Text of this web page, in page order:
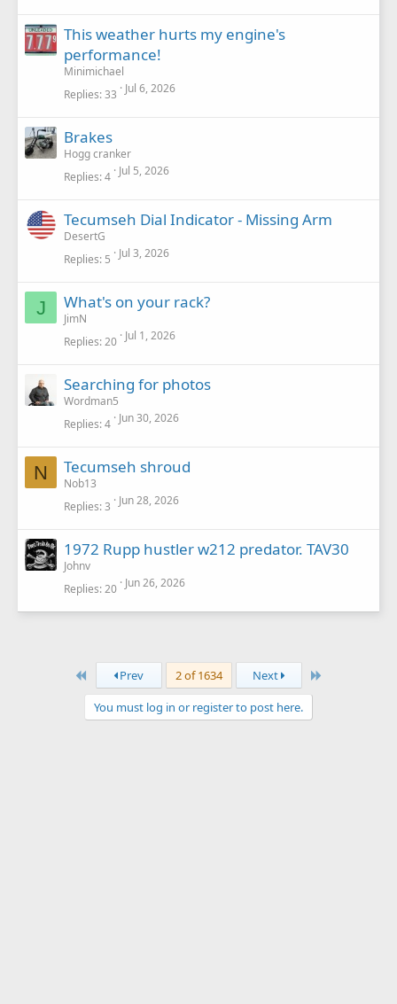
This weather hurts my engine's
performance!
Minimichael
Replies 33 Jul 6, 2026
Brakes
Hogg cranker
Replies 4 Jul 5, 2026
Tecumseh Dial Indicator - Missing Arm
DesertG
Replies 5 Jul 3, 2026
J What's on your rack?
JimN
Replies 20 Jul 1, 2026
Searching for photos
Wordman5
Replies 4 Jun 30, 2026
N Tecumseh shroud
Nob13
Replies 3 Jun 28, 2026
1972 Rupp hustler w212 predator. TAV30
Johnv
Replies 20 Jun 26, 2026
First Prev 2 of 1634 Next Last
You must log in or register to post here.